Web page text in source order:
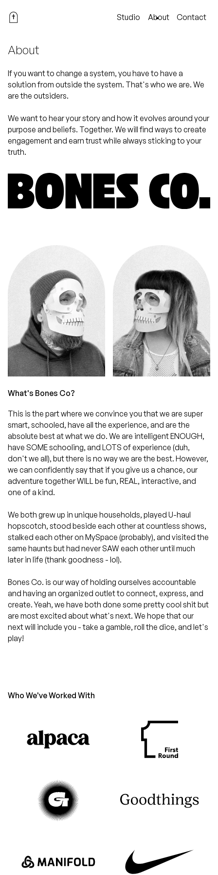
Studio About Contact
About
If you want to change a system, you have to have a
solution from outside the system. That's who we are. We
are the outsiders.
We want to hear your story and how it evolves around your
purpose and beliefs. Together. We will find ways to create
engagement and earn trust while always sticking to your
truth.
What's Bones Co?
This is the part where we convince you that we are super
smart, schooled, have all the experience, and are the
absolute best at what we do. We are intelligent ENOUGH,
have SOME schooling, and LOTS of experience (duh,
don't we all), but there is no way we are the best. However,
we can confidently say that if you give us a chance, our
adventure together WILL be fun, REAL, interactive, and
one of a kind.
We both grew up in unique households, played U-haul
hopscotch, stood beside each other at countless shows,
stalked each other on MySpace (probably), and visited the
same haunts but had never SAW each other until much
later in life (thank goodness - lol).
Bones Co. is our way of holding ourselves accountable
and having an organized outlet to connect, express, and
create. Yeah, we have both done some pretty cool shit but
are most excited about what's next. We hope that our
next will include you - take a gamble, roll the dice, and let's
play!
Who We've Worked With